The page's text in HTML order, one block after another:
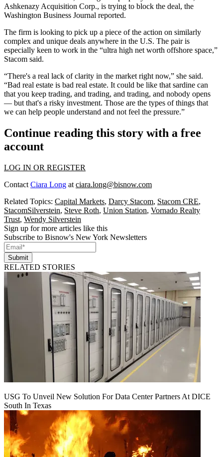
Ashkenazy Acquisition Corp., is trying to block the deal, the
Washington Business Journal reported.
The firm is looking to pick up a piece of the action on similarly
complex and unique deals anywhere in the U.S. The pair is
especially keen to work in the “ultra high net worth offshore space,”
Stacom said.
“There's a real lack of clarity in the market right now,” she said.
“Bad real estate is bad real estate. It could be like that sardine can
that you keep trading, and trading, and trading, and nobody opens
— but that's a risky investment. Those are the types of things that
we can help people understand and not feel the pressure.”
Continue reading this story with a free
account
LOG IN OR REGISTER
Contact Ciara Long at ciara.long@bisnow.com
Related Topics: Capital Markets, Darcy Stacom, Stacom CRE,
StacomSilverstein, Steve Roth, Union Station, Vornado Realty
Trust, Wendy Silverstein
Sign up for more articles like this
Subscribe to Bisnow's New York Newsletters
Submit
RELATED STORIES
USG To Unveil New Solution For Data Center Partners At DICE
South In Texas